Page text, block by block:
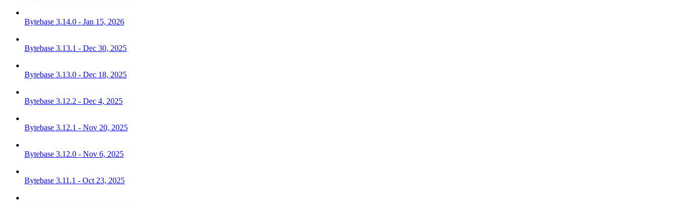
Bytebase 3.14.0 - Jan 15, 2026
Bytebase 3.13.1 - Dec 30, 2025
Bytebase 3.13.0 - Dec 18, 2025
Bytebase 3.12.2 - Dec 4, 2025
Bytebase 3.12.1 - Nov 20, 2025
Bytebase 3.12.0 - Nov 6, 2025
Bytebase 3.11.1 - Oct 23, 2025